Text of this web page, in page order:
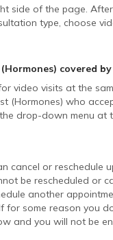
side of the page.
type, choose
covered
video visits at the
(Hormones) who
drop-down menu at
cancel or reschedule
be rescheduled or
another
for some reason you
and you will not be